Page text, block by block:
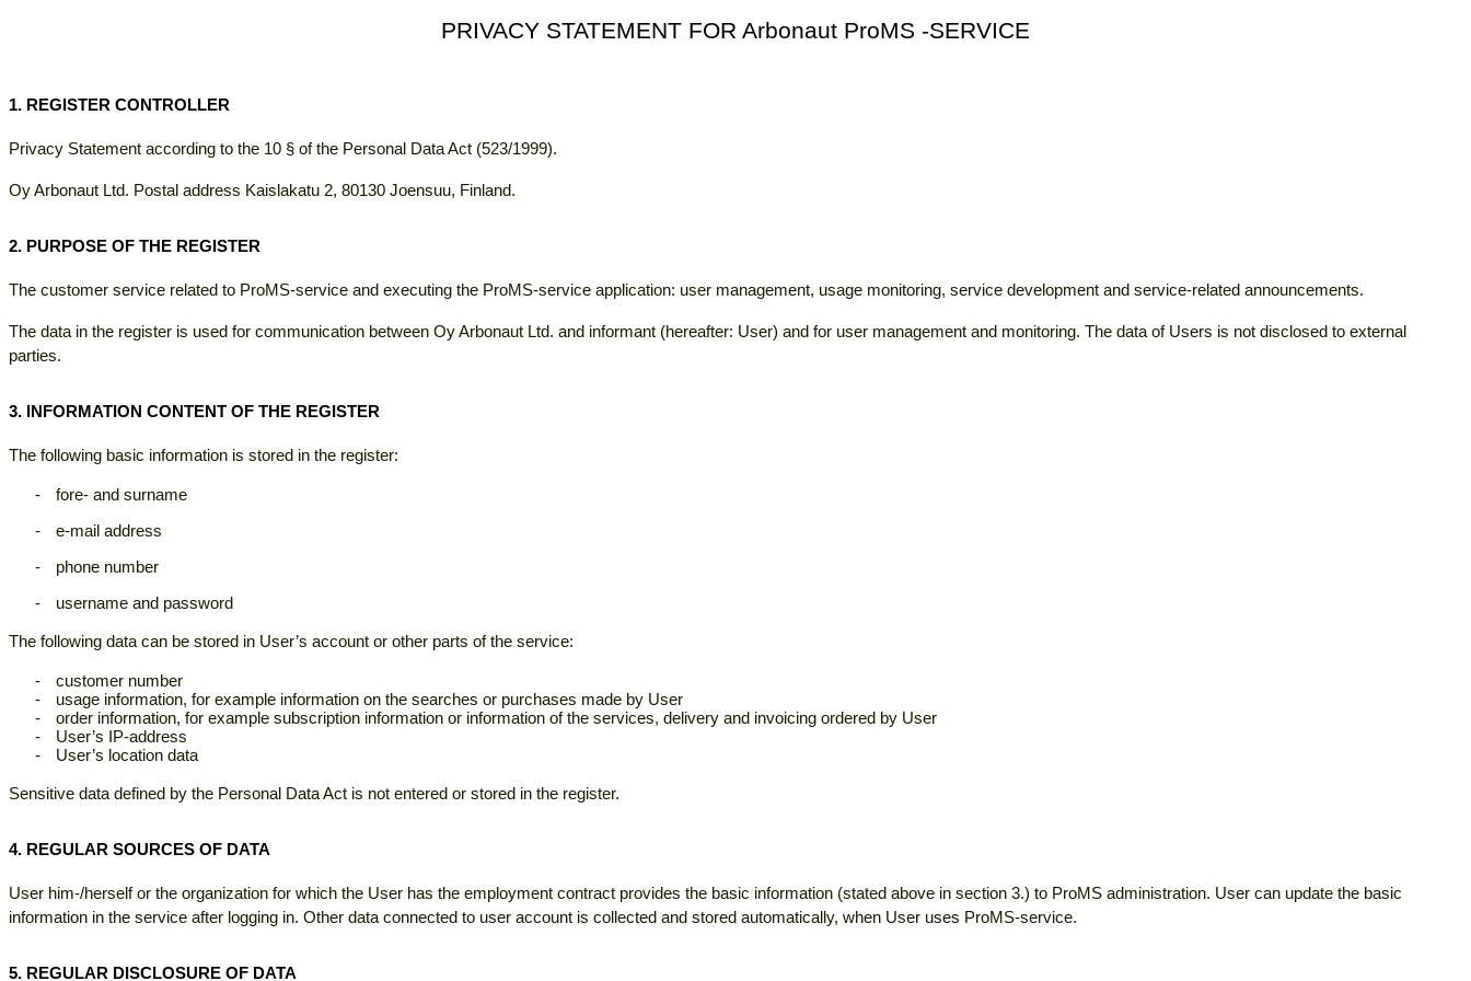
PRIVACY STATEMENT FOR Arbonaut ProMS -SERVICE
1. REGISTER CONTROLLER
Privacy Statement according to the 10 § of the Personal Data Act (523/1999).
Oy Arbonaut Ltd. Postal address Kaislakatu 2, 80130 Joensuu, Finland.
2. PURPOSE OF THE REGISTER
The customer service related to ProMS-service and executing the ProMS-service application: user management, usage monitoring, service development and service-related announcements.
The data in the register is used for communication between Oy Arbonaut Ltd. and informant (hereafter: User) and for user management and monitoring. The data of Users is not disclosed to external
parties.
3. INFORMATION CONTENT OF THE REGISTER
The following basic information is stored in the register:
-
fore- and surname
-
e-mail address
-
phone number
-
username and password
The following data can be stored in User’s account or other parts of the service:
-
customer number
-
usage information, for example information on the searches or purchases made by User
-
order information, for example subscription information or information of the services, delivery and invoicing ordered by User
-
User’s IP-address
-
User’s location data
Sensitive data defined by the Personal Data Act is not entered or stored in the register.
4. REGULAR SOURCES OF DATA
User him-/herself or the organization for which the User has the employment contract provides the basic information (stated above in section 3.) to ProMS administration. User can update the basic
information in the service after logging in. Other data connected to user account is collected and stored automatically, when User uses ProMS-service.
5. REGULAR DISCLOSURE OF DATA